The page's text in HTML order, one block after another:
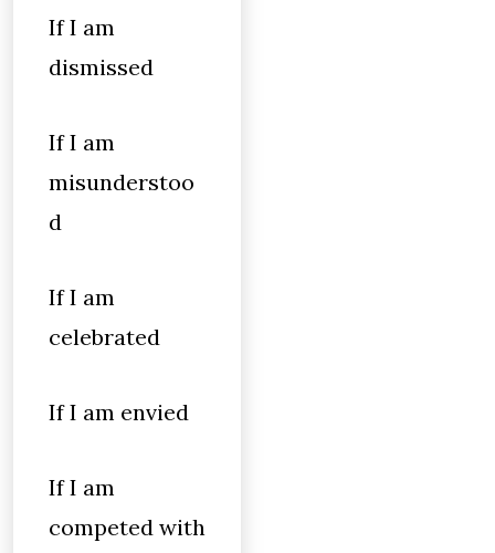
If I am
dismissed
If I am
misunderstoo
d
If I am
celebrated
If I am envied
If I am
competed with